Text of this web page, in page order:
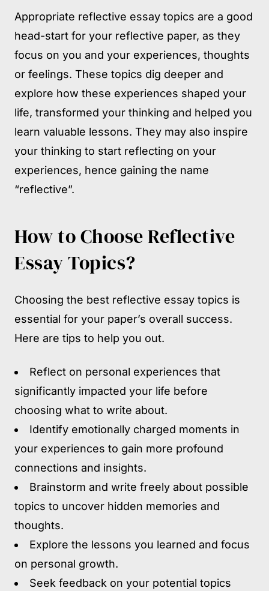
Appropriate reflective essay topics are a good
head-start for your reflective paper, as they
focus on you and your experiences, thoughts
or feelings. These topics dig deeper and
explore how these experiences shaped your
life, transformed your thinking and helped you
learn valuable lessons. They may also inspire
your thinking to start reflecting on your
experiences, hence gaining the name
“reflective”.
How to Choose Reflective
Essay Topics?
Choosing the best reflective essay topics is
essential for your paper’s overall success.
Here are tips to help you out.
Reflect on personal experiences that
significantly impacted your life before
choosing what to write about.
Identify emotionally charged moments in
your experiences to gain more profound
connections and insights.
Brainstorm and write freely about possible
topics to uncover hidden memories and
thoughts.
Explore the lessons you learned and focus
on personal growth.
Seek feedback on your potential topics